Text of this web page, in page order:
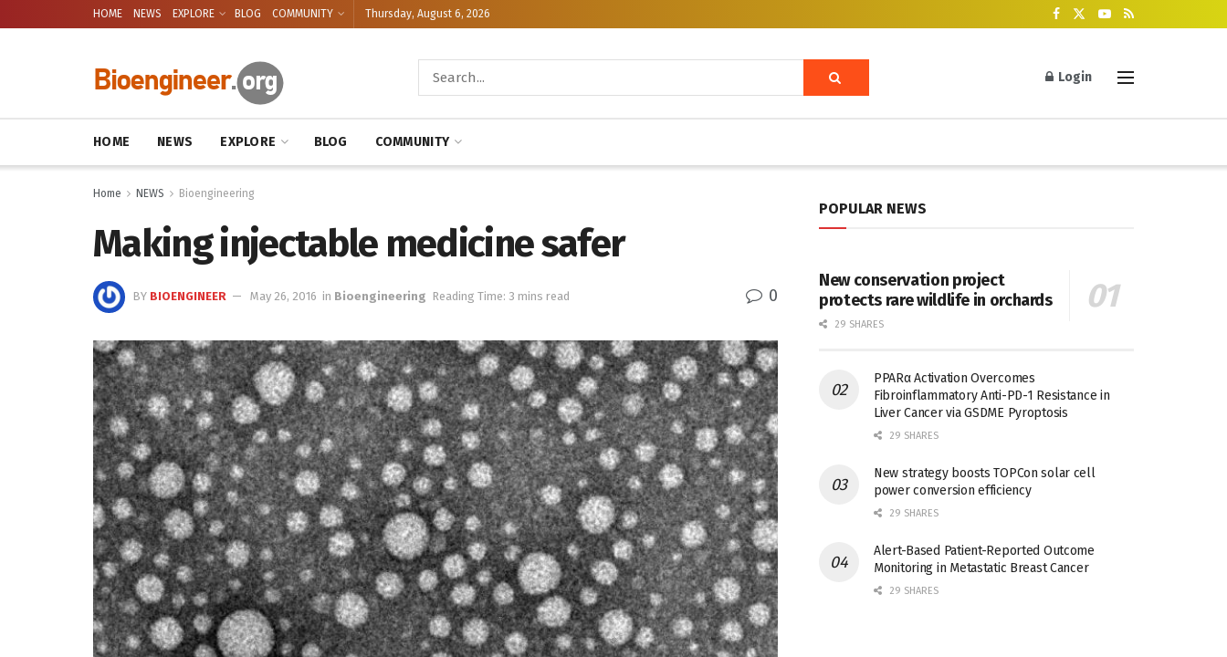
HOME NEWS EXPLORE BLOG COMMUNITY Thursday, August 6, 2026
Login
HOME NEWS EXPLORE BLOG COMMUNITY
Home NEWS Bioengineering
Making injectable medicine safer
BY BIOENGINEER May 26, 2016 in Bioengineering Reading Time: 3 mins read 0
POPULAR NEWS
New conservation project
protects rare wildlife in orchards
29 SHARES
PPARα Activation Overcomes
Fibroinflammatory Anti-PD-1 Resistance in
Liver Cancer via GSDME Pyroptosis
29 SHARES
New strategy boosts TOPCon solar cell
power conversion efficiency
29 SHARES
Alert-Based Patient-Reported Outcome
Monitoring in Metastatic Breast Cancer
29 SHARES